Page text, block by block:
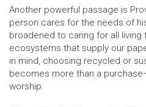
Another powerful passage is
person cares for the needs of
broadened to caring for all living
ecosystems that supply our
in mind, choosing recycled or
becomes more than a
worship.